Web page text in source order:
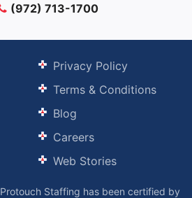
(972) 713-1700
Privacy Policy
Terms & Conditions
Blog
Careers
Web Stories
Protouch Staffing has been certified by